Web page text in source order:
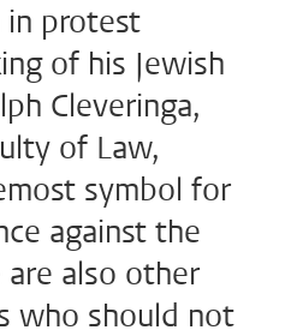
in protest
of his Jewish
Cleveringa,
of Law,
symbol for
against the
also other
who should not